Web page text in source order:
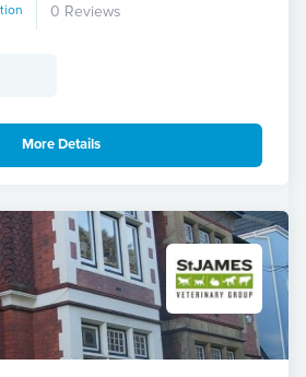
0 Reviews
More Details